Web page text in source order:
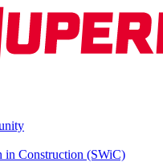
in Construction (SWiC)